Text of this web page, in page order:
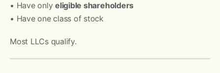
• Have onlyeligible shareholders
• Have one class of stock
Most LLCs qualify.